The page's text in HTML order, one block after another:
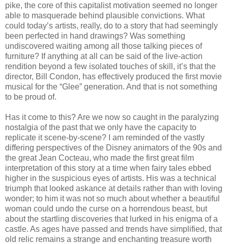
pike, the core of this capitalist motivation seemed no longer
able to masquerade behind plausible convictions. What
could today’s artists, really, do to a story that had seemingly
been perfected in hand drawings? Was something
undiscovered waiting among all those talking pieces of
furniture? If anything at all can be said of the live-action
rendition beyond a few isolated touches of skill, it’s that the
director, Bill Condon, has effectively produced the first movie
musical for the “Glee” generation. And that is not something
to be proud of.
Has it come to this? Are we now so caught in the paralyzing
nostalgia of the past that we only have the capacity to
replicate it scene-by-scene? I am reminded of the vastly
differing perspectives of the Disney animators of the 90s and
the great Jean Cocteau, who made the first great film
interpretation of this story at a time when fairy tales ebbed
higher in the suspicious eyes of artists. His was a technical
triumph that looked askance at details rather than with loving
wonder; to him it was not so much about whether a beautiful
woman could undo the curse on a horrendous beast, but
about the startling discoveries that lurked in his enigma of a
castle. As ages have passed and trends have simplified, that
old relic remains a strange and enchanting treasure worth